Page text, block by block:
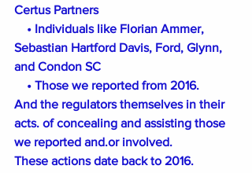
Certus Partners
• Individuals like Florian Ammer,
Sebastian Hartford Davis, Ford, Glynn,
and Condon SC
• Those we reported from 2016.
And the regulators themselves in their
acts. of concealing and assisting those
we reported and.or involved.
These actions date back to 2016.